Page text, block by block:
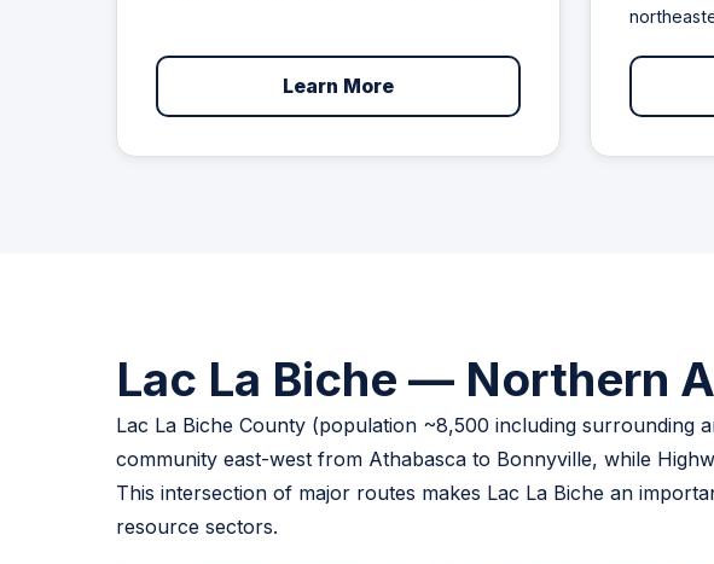
Learn More
Lac La Biche — Northern
Lac La Biche County (population ~8,500 including surrounding
community east-west from Athabasca to Bonnyville, while
This intersection of major routes makes Lac La Biche an
resource sectors.